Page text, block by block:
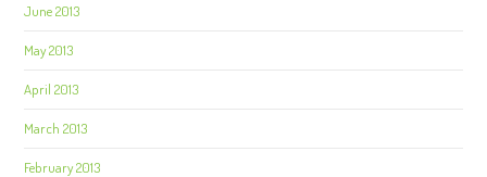
June 2013
May 2013
April 2013
March 2013
February 2013